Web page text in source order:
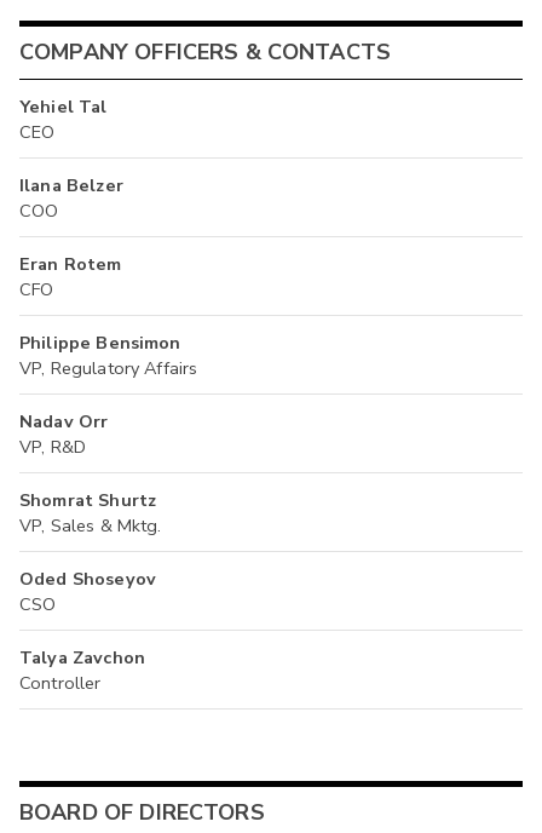
COMPANY OFFICERS & CONTACTS
Yehiel Tal
CEO
Ilana Belzer
COO
Eran Rotem
CFO
Philippe Bensimon
VP, Regulatory Affairs
Nadav Orr
VP, R&D
Shomrat Shurtz
VP, Sales & Mktg.
Oded Shoseyov
CSO
Talya Zavchon
Controller
BOARD OF DIRECTORS